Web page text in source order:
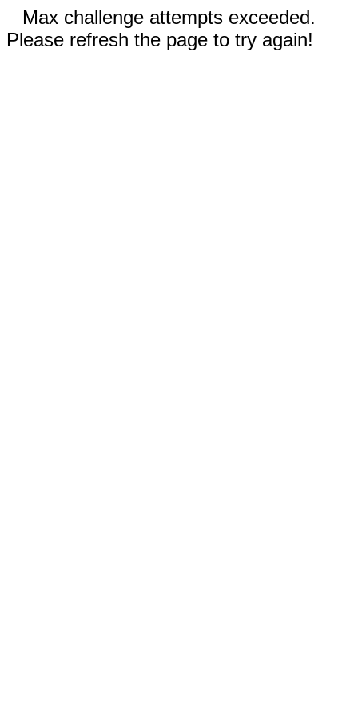
Max challenge attempts exceeded.
Please refresh the page to try again!